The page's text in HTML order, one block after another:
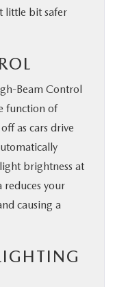
little bit safer
Beam Control
function of
as cars drive
brightness at
your
causing a